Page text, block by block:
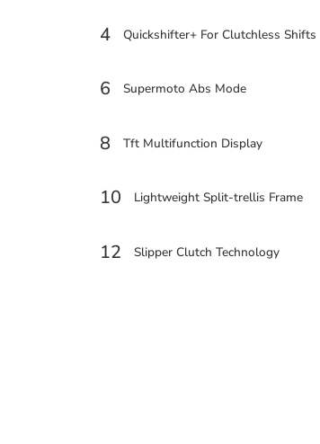
4 Quickshifter+ For Clutchless Shifts
6 Supermoto Abs Mode
8 Tft Multifunction Display
10 Lightweight Split-trellis Frame
12 Slipper Clutch Technology